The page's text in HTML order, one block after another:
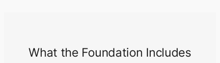
What the Foundation Includes